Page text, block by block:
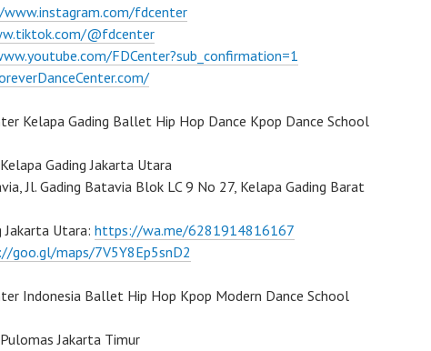
fdcenter
@fdcenter
FDCenter?sub_confirmation=1
Kelapa Gading Ballet Hip Hop Dance Kpop Dance School
Gading Jakarta Utara
Jl. Gading Batavia Blok LC 9 No 27, Kelapa Gading Barat
Jakarta Utara: https://wa.me/6281914816167
goo.gl/maps/7V5Y8Ep5snD2
Indonesia Ballet Hip Hop Kpop Modern Dance School
Jakarta Timur